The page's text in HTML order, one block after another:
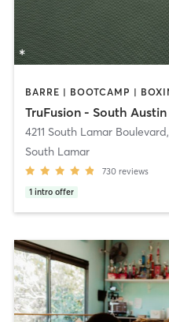
TruFusion - South Austin
4211 South Lamar Boulevard,
South Lamar
730 reviews
1 intro offer